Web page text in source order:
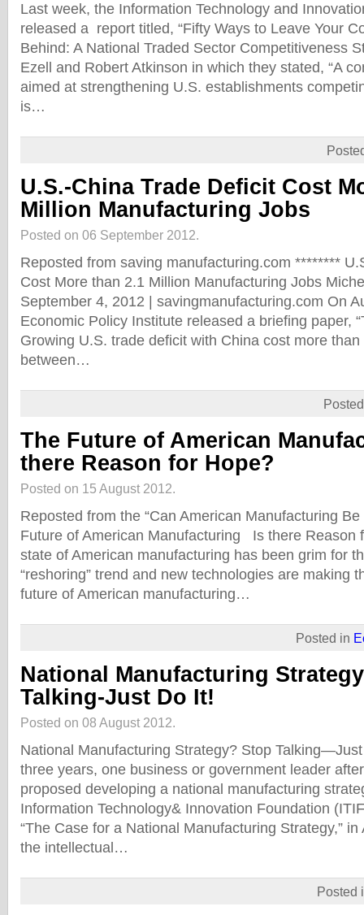
Last week, the Information Technology and
released a report titled, “Fifty Ways to Leave Your
Behind: A National Traded Sector Competitiveness
Ezell and Robert Atkinson in which they stated, “A
aimed at strengthening U.S. establishments
is…
U.S.-China Trade Deficit Cost
Million Manufacturing Jobs
Posted on 06 September 2012.
Reposted from saving manufacturing.com ********
Cost More than 2.1 Million Manufacturing Jobs
September 4, 2012 | savingmanufacturing.com On
Economic Policy Institute released a briefing paper,
Growing U.S. trade deficit with China cost more
between…
The Future of American
there Reason for Hope?
Posted on 15 August 2012.
Reposted from the “Can American Manufacturing
Future of American Manufacturing Is there Reason
state of American manufacturing has been grim for
“reshoring” trend and new technologies are making
future of American manufacturing…
Posted in
National Manufacturing
Talking-Just Do It!
Posted on 08 August 2012.
National Manufacturing Strategy? Stop
three years, one business or government leader
proposed developing a national manufacturing
Information Technology& Innovation Foundation
“The Case for a National Manufacturing Strategy,”
the intellectual…
Posted